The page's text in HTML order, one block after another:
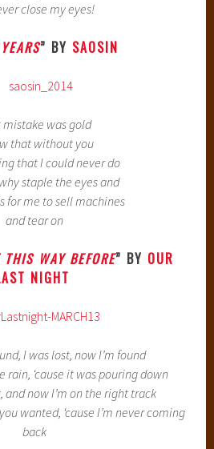
close my eyes!
” BY SAOSIN
mistake was gold
that without you
that I could never do
staple the eyes and
for me to sell machines
and tear on
THIS WAY BEFORE” BY OUR
NIGHT
I was lost, now I’m found
rain, ‘cause it was pouring down
and now I’m on the right track
wanted, ‘cause I’m never coming
back